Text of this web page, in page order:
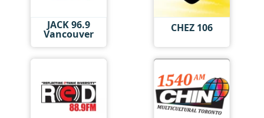
JACK 96.9
Vancouver CHEZ 106